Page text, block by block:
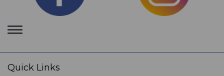
Toggle
navigation
Quick Links